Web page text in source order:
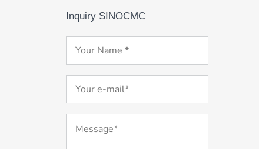
Inquiry SINOCMC